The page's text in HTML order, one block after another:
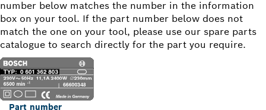
number below matches the number in the information
box on your tool. If the part number below does not
match the one on your tool, please use our spare parts
catalogue to search directly for the part you require.
Part number